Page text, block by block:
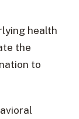
health
the
to